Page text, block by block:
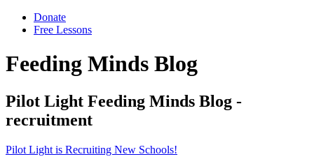
Donate
Free Lessons
Feeding Minds Blog
Pilot Light Feeding Minds Blog -
recruitment
Pilot Light is Recruiting New Schools!